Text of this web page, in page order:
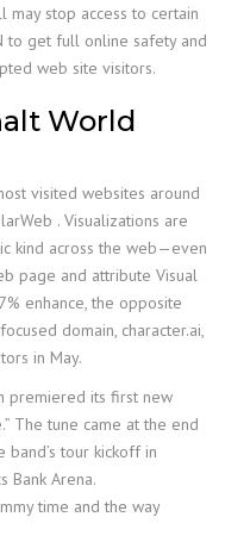
may stop access to certain
to get full online safety and
web site visitors.
World
visited websites around
. Visualizations are
kind across the web—even
page and attribute Visual
enhance, the opposite
domain, character.ai,
in May.
premiered its first new
The tune came at the end
tour kickoff in
Bank Arena.
time and the way